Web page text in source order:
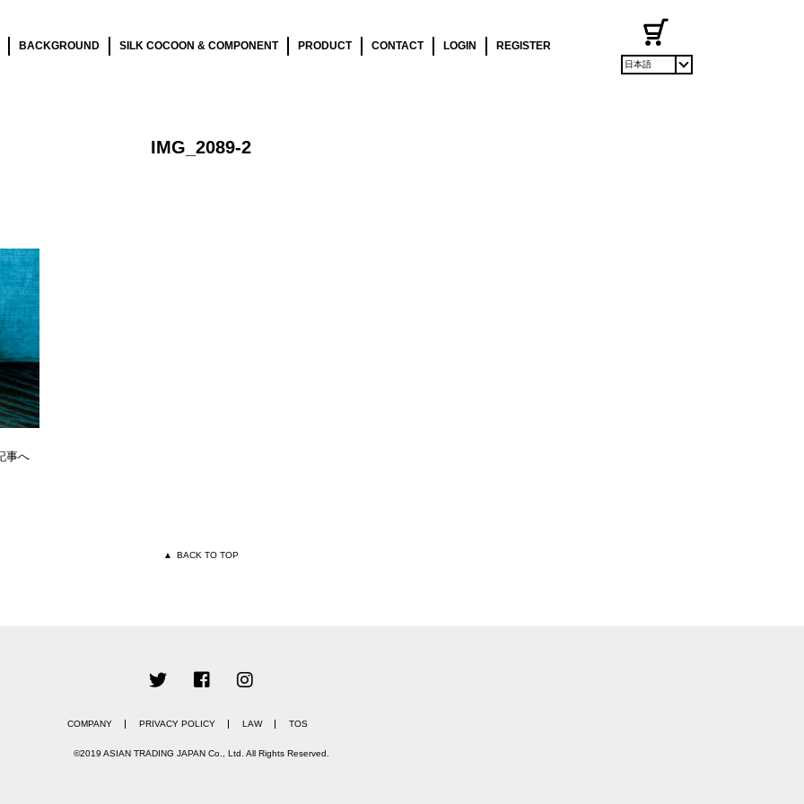
BACKGROUND SILK COCOON & COMPONENT PRODUCT CONTACT LOGIN REGISTER
IMG_2089-2
事へ
▲ BACK TO TOP
COMPANY PRIVACY POLICY LAW TOS
©2019 ASIAN TRADING JAPAN Co., Ltd. All Rights Reserved.